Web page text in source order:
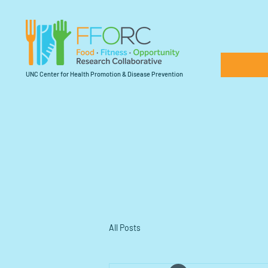
UNC Center for Health Promotion & Disease Prevention
All Posts